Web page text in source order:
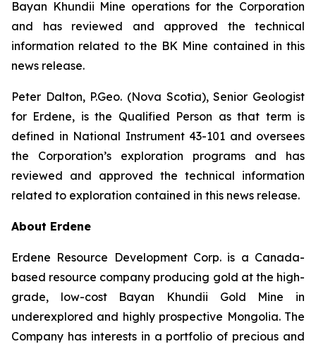
Bayan Khundii Mine operations for the Corporation
and has reviewed and approved the technical
information related to the BK Mine contained in this
news release.
Peter Dalton, P.Geo. (Nova Scotia), Senior Geologist
for Erdene, is the Qualified Person as that term is
defined in National Instrument 43-101 and oversees
the Corporation’s exploration programs and has
reviewed and approved the technical information
related to exploration contained in this news release.
About Erdene
Erdene Resource Development Corp. is a Canada-
based resource company producing gold at the high-
grade, low-cost Bayan Khundii Gold Mine in
underexplored and highly prospective Mongolia. The
Company has interests in a portfolio of precious and